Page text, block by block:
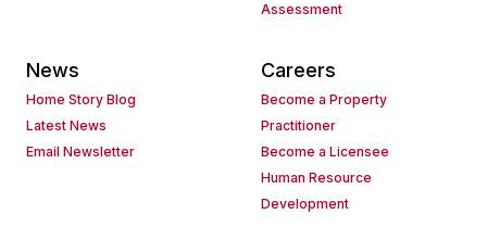
Assessment
News
Home Story Blog
Latest News
Email Newsletter
Careers
Become a Property
Practitioner
Become a Licensee
Human Resource
Development